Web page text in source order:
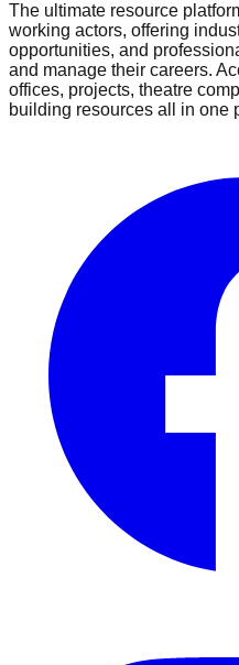
The ultimate resource
working actors, offering
opportunities, and
and manage their careers.
offices, projects, theatre
building resources all in one